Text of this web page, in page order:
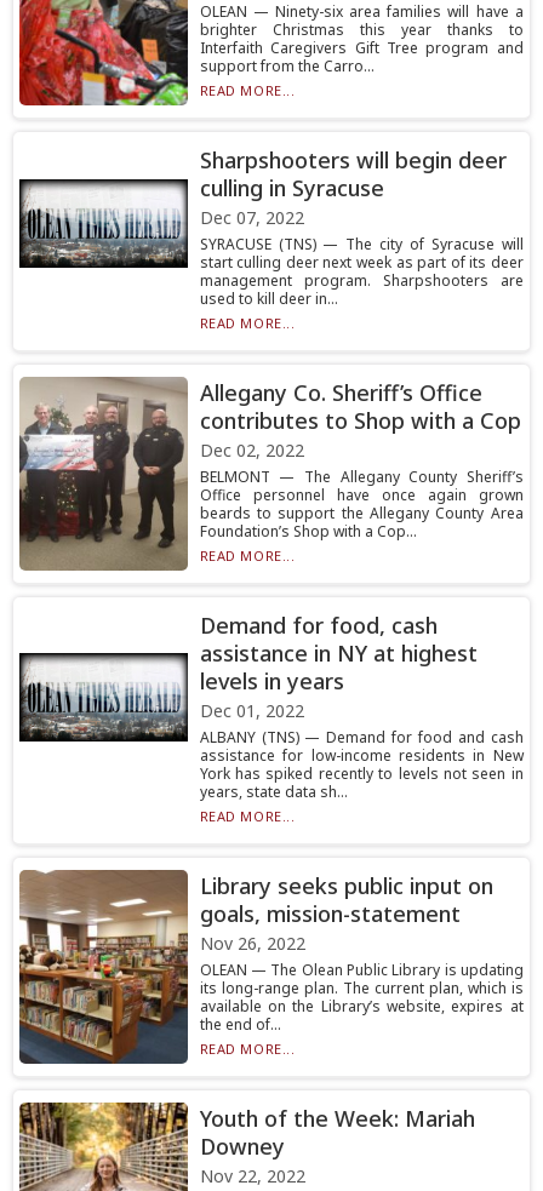
OLEAN — Ninety-six area families will have a
brighter Christmas this year thanks to
Interfaith Caregivers Gift Tree program and
support from the Carro...
READ MORE...
Sharpshooters will begin deer
culling in Syracuse
Dec 07, 2022
SYRACUSE (TNS) — The city of Syracuse will
start culling deer next week as part of its deer
management program. Sharpshooters are
used to kill deer in...
READ MORE...
Allegany Co. Sheriff’s Office
contributes to Shop with a Cop
Dec 02, 2022
BELMONT — The Allegany County Sheriff’s
Office personnel have once again grown
beards to support the Allegany County Area
Foundation’s Shop with a Cop...
READ MORE...
Demand for food, cash
assistance in NY at highest
levels in years
Dec 01, 2022
ALBANY (TNS) — Demand for food and cash
assistance for low-income residents in New
York has spiked recently to levels not seen in
years, state data sh...
READ MORE...
Library seeks public input on
goals, mission-statement
Nov 26, 2022
OLEAN — The Olean Public Library is updating
its long-range plan. The current plan, which is
available on the Library’s website, expires at
the end of...
READ MORE...
Youth of the Week: Mariah
Downey
Nov 22, 2022